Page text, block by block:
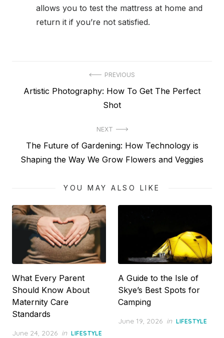
allows you to test the mattress at home and
return it if you’re not satisfied.
navigation
PREVIOUS
Previous
Artistic Photography: How To Get The Perfect
Shot
NEXT
Next
post:
The Future of Gardening: How Technology is
Shaping the Way We Grow Flowers and Veggies
YOU MAY ALSO LIKE
What Every Parent
Should Know About
Maternity Care
Standards
Posted
June 24, 2026 in LIFESTYLE
A Guide to the Isle of
Skye’s Best Spots for
Camping
Posted
June 19, 2026 in LIFESTYLE